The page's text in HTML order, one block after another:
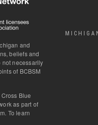
and
beliefs and
not necessarily
of BCBSM
Blue
as part of
To learn